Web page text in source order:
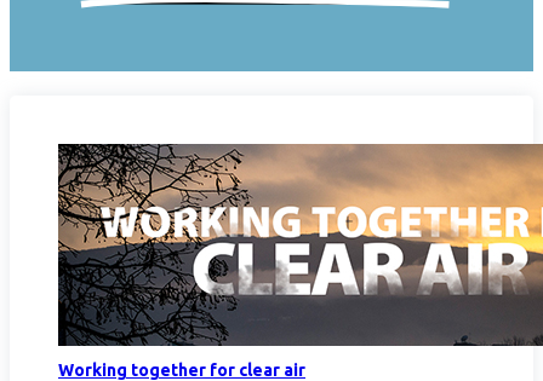
Working together for clear air